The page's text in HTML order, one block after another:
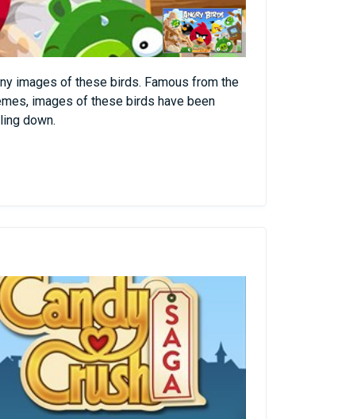
images of these birds. Famous from the
images of these birds have been
down.